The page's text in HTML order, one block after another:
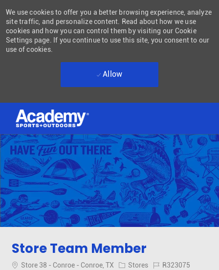
-
We use cookies to offer you a better browsing experience, analyze
site traffic, and personalize content. Read about how we use
cookies and how you can control them by visiting our Cookie
Settings page. If you continue to use this site, you consent to our
use of cookies.
Allow
Store Team Member
Location
Store 38 - Conroe - Conroe, TX Category
Stores Job IdR323075